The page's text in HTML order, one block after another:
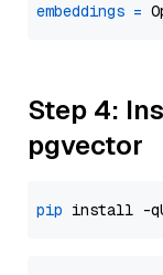
embeddings =
Step 4:
pgvector
pip